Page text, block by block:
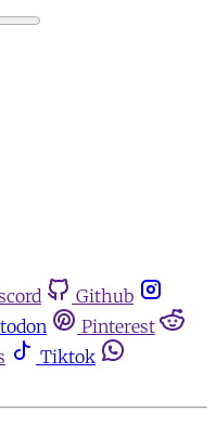
Github
Pinterest
Tiktok